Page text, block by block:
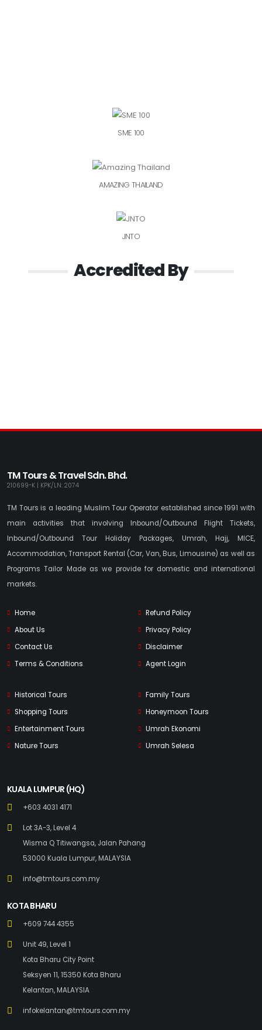
SME 100
AMAZING THAILAND
JNTO
Accredited By
TM Tours & Travel Sdn. Bhd.
210699-K | KPK/LN: 2074
TM Tours is a leading Muslim Tour Operator established since 1991 with
main activities that involving Inbound/Outbound Flight Tickets,
Inbound/Outbound Tour Holiday Packages, Umrah, Hajj, MICE,
Accommodation, Transport Rental (Car, Van, Bus, Limousine) as well as
Programs Tailor Made as we provide for domestic and international
markets.
Home
About Us
Contact Us
Terms & Conditions
Refund Policy
Privacy Policy
Disclaimer
Agent Login
Historical Tours
Shopping Tours
Entertainment Tours
Nature Tours
Family Tours
Honeymoon Tours
Umrah Ekonomi
Umrah Selesa
KUALA LUMPUR (HQ)
+603 4031 4171
Lot 3A-3, Level 4
Wisma Q Titiwangsa, Jalan Pahang
53000 Kuala Lumpur, MALAYSIA
info@tmtours.com.my
KOTA BHARU
+609 744 4355
Unit 49, Level 1
Kota Bharu City Point
Seksyen 11, 15350 Kota Bharu
Kelantan, MALAYSIA
infokelantan@tmtours.com.my